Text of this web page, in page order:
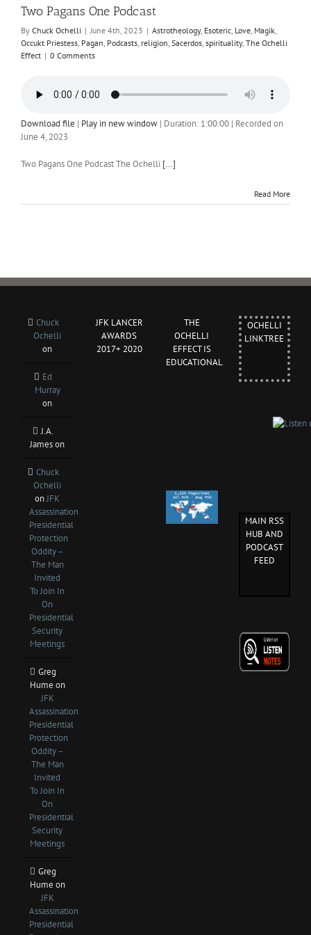
Two Pagans One Podcast
By Chuck Ochelli | June 4th, 2023 | Astrotheology, Esoteric, Love, Magik,
Occukt Priestess, Pagan, Podcasts, religion, Sacerdos, spirituality, The Ochelli
Effect | 0 Comments
Download file | Play in new window | Duration: 1:00:00 | Recorded on
June 4, 2023
Two Pagans One Podcast The Ochelli [...]
Read More
Chuck
Ochelli
on
Ed
Murray
on
J.A.
Jameson
Chuck
Ochelli
onJFK
Assassination
Presidential
Protection
Oddity –
The Man
Invited
To Join In
On
Presidential
Security
Meetings
Greg
Hume on
JFK
Assassination
Presidential
Protection
Oddity –
The Man
Invited
To Join In
On
Presidential
Security
Meetings
Greg
Hume on
JFK
Assassination
Presidential
JFK LANCER
AWARDS
2017+ 2020
THE
OCHELLI
EFFECT IS
EDUCATIONAL
OCHELLI
LINKTREE
MAIN RSS
HUB AND
PODCAST
FEED